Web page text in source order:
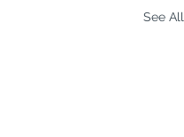
See All